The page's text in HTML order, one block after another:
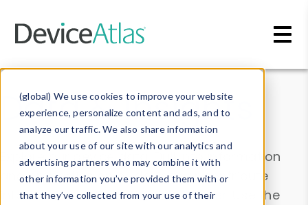
(global) We use cookies to improve your website
experience, personalize content and ads, and to
analyze our traffic. We also share information
about your use of our site with our analytics and
advertising partners who may combine it with
other information you’ve provided them with or
that they’ve collected from your use of their
Data & Insights
Explore our device data. Drill into information
and properties on all devices or contribute
information with theDevice Browser
. Use the